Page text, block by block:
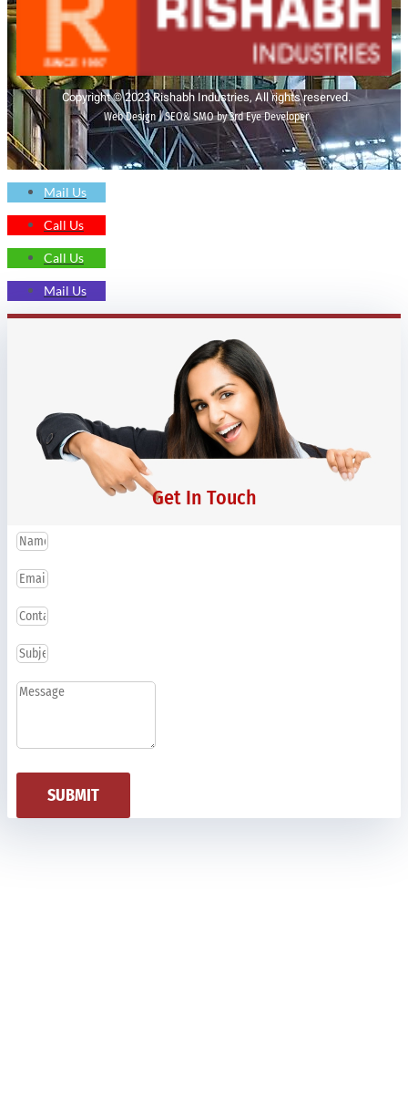
Copyright © 2023 Rishabh Industries, All rights reserved.
Web Design | SEO& SMO by 3rd Eye Developer
Mail Us
Call Us
Call Us
Mail Us
Get In Touch
SUBMIT